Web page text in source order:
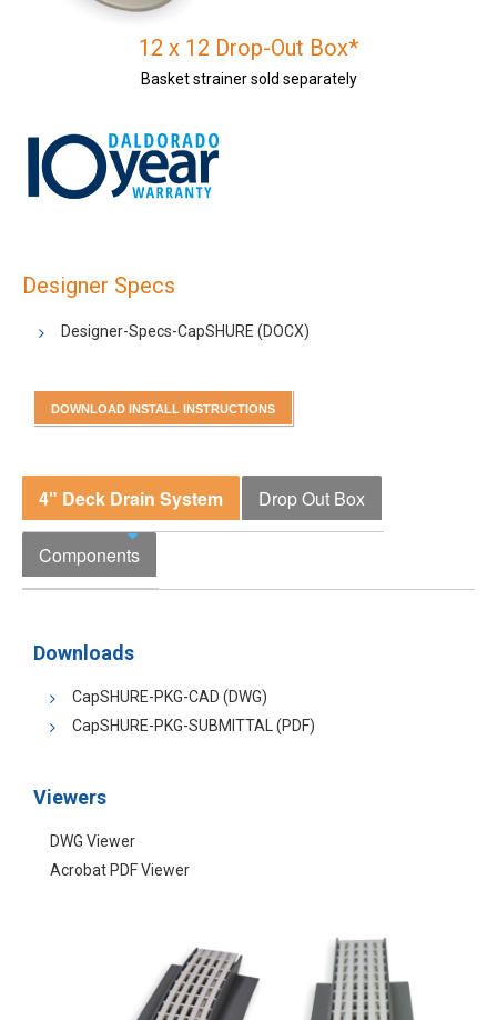
12 x 12 Drop-Out Box*
Basket strainer sold separately
Designer Specs
Designer-Specs-CapSHURE (DOCX)
DOWNLOAD INSTALL INSTRUCTIONS
4" Deck Drain System Drop Out Box
Components
Downloads
CapSHURE-PKG-CAD (DWG)
CapSHURE-PKG-SUBMITTAL (PDF)
Viewers
DWG Viewer
Acrobat PDF Viewer